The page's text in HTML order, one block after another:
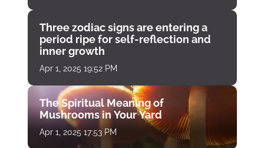
Three zodiac signs are entering a
period ripe for self-reflection and
inner growth
Apr 1, 2025 19:52 PM
The Spiritual Meaning of
Mushrooms in Your Yard
Apr 1, 2025 17:53 PM